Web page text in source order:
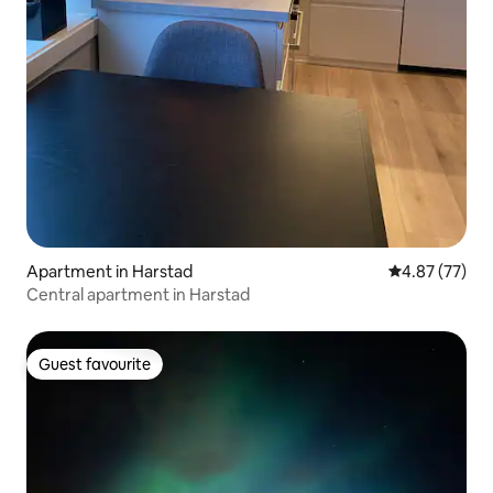
Apartment in Harstad 4.87 out of 5
4.87 (77)
Central apartment in Harstad
Guest favourite
Guest favourite